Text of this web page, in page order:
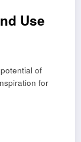
Use
of
for